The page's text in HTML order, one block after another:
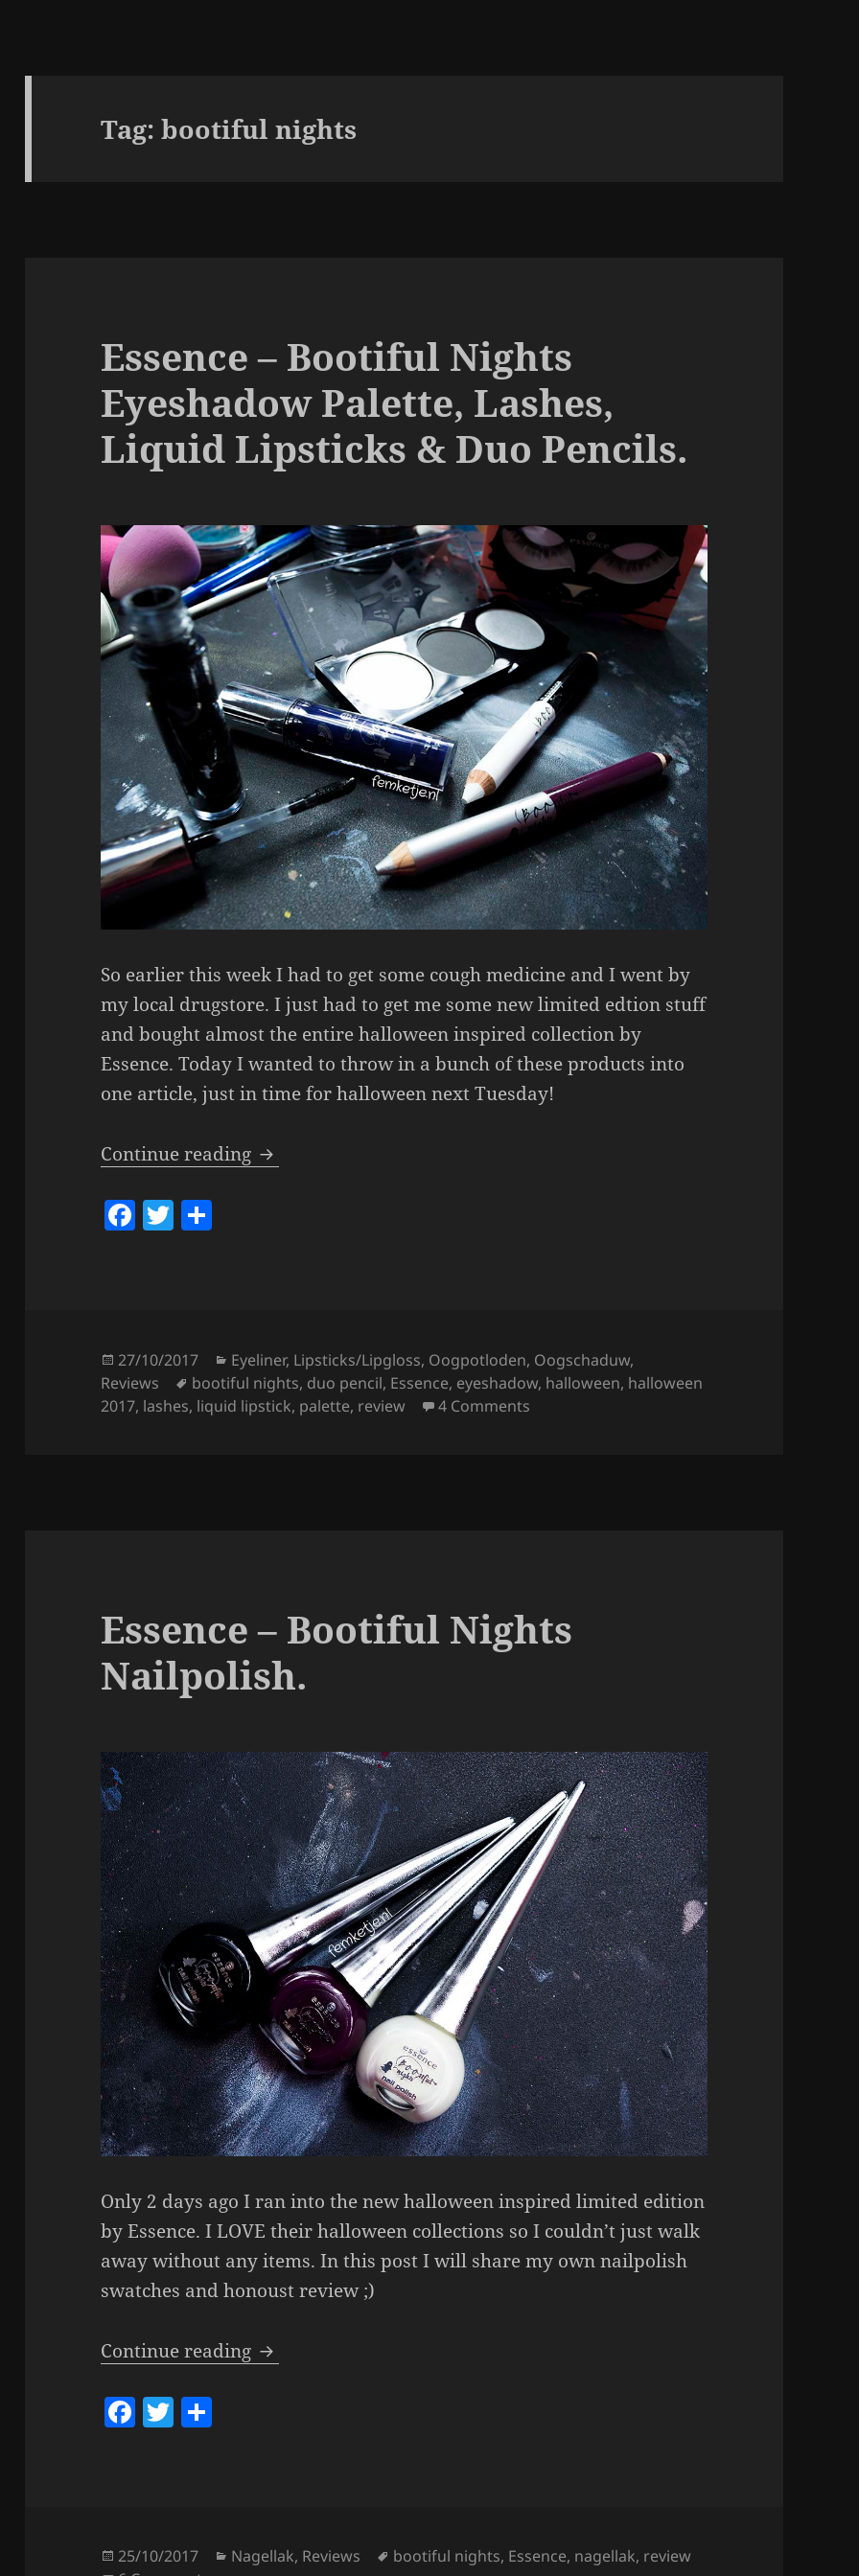
Tag:bootiful nights
Essence – Bootiful Nights
Eyeshadow Palette, Lashes,
Liquid Lipsticks & Duo Pencils.
So earlier this week I had to get some cough medicine and I went by
my local drugstore. I just had to get me some new limited edtion stuff
and bought almost the entire halloween inspired collection by
Essence. Today I wanted to throw in a bunch of these products into
one article, just in time for halloween next Tuesday!
Continue reading Essence – Bootiful Nights Eyeshadow Palette, Lashes, Liquid
F
o
o
T
Posted
on
27/10/2017 Categories
Eyeliner, Lipsticks/Lipgloss, Oogpotloden, Oogschaduw,
Reviews
Tags
bootiful nights, duo pencil, Essence, eyeshadow, halloween, halloween
2017, lashes, liquid lipstick, palette, review 4 Comments
Essence – Bootiful Nights
Nailpolish.
Only 2 days ago I ran into the new halloween inspired limited edition
by Essence. I LOVE their halloween collections so I couldn’t just walk
away without any items. In this post I will share my own nailpolish
swatches and honoust review ;)
Continue reading Essence – Bootiful Nights Nailpolish.
F
o
T
Posted
25/10/2017 Categories
Nagellak, Reviews Tags
bootiful nights, Essence, nagellak, review